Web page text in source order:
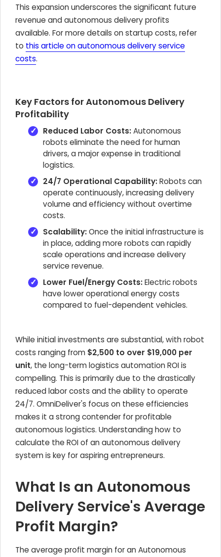
This expansion underscores the significant future
revenue and autonomous delivery profits
available. For more details on startup costs, refer
to this article on autonomous delivery service
costs.
Key Factors for Autonomous Delivery
Profitability
Reduced Labor Costs:Autonomous
robots eliminate the need for human
drivers, a major expense in traditional
logistics.
24/7 Operational Capability:Robots can
operate continuously, increasing delivery
volume and efficiency without overtime
costs.
Scalability:Once the initial infrastructure is
in place, adding more robots can rapidly
scale operations and increase delivery
service revenue.
Lower Fuel/Energy Costs:Electric robots
have lower operational energy costs
compared to fuel-dependent vehicles.
While initial investments are substantial, with robot
costs ranging from $2,500 to over $19,000 per
unit, the long-term logistics automation ROI is
compelling. This is primarily due to the drastically
reduced labor costs and the ability to operate
24/7. OmniDeliver's focus on these efficiencies
makes it a strong contender for profitable
autonomous logistics. Understanding how to
calculate the ROI of an autonomous delivery
system is key for aspiring entrepreneurs.
What Is an Autonomous
Delivery Service's Average
Profit Margin?
The average profit margin for an Autonomous